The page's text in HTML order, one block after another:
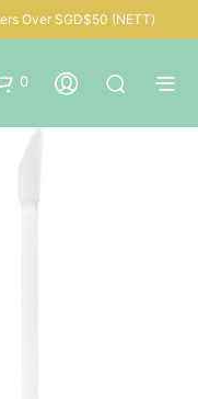
Over SGD$50 (NETT)
0